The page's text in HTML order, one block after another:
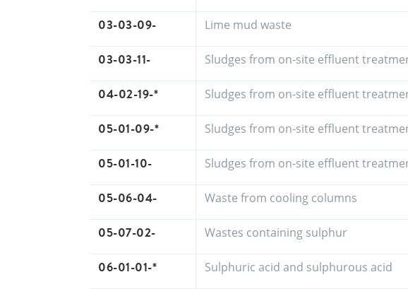
03-03-09- Lime mud waste
03-03-11- Sludges from on-site effluent
04-02-19-* Sludges from on-site effluent
05-01-09-* Sludges from on-site effluent
05-01-10- Sludges from on-site effluent
05-06-04- Waste from cooling columns
05-07-02- Wastes containing sulphur
06-01-01-* Sulphuric acid and sulphurous acid